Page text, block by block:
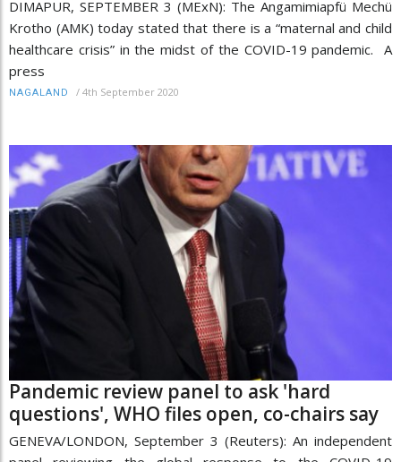
DIMAPUR, SEPTEMBER 3 (MExN): The Angamimiapfü Mechü
Krotho (AMK) today stated that there is a “maternal and child
healthcare crisis” in the midst of the COVID-19 pandemic. A
press
NAGALAND / 4th September 2020
Pandemic review panel to ask 'hard
questions', WHO files open, co-chairs say
GENEVA/LONDON, September 3 (Reuters): An independent